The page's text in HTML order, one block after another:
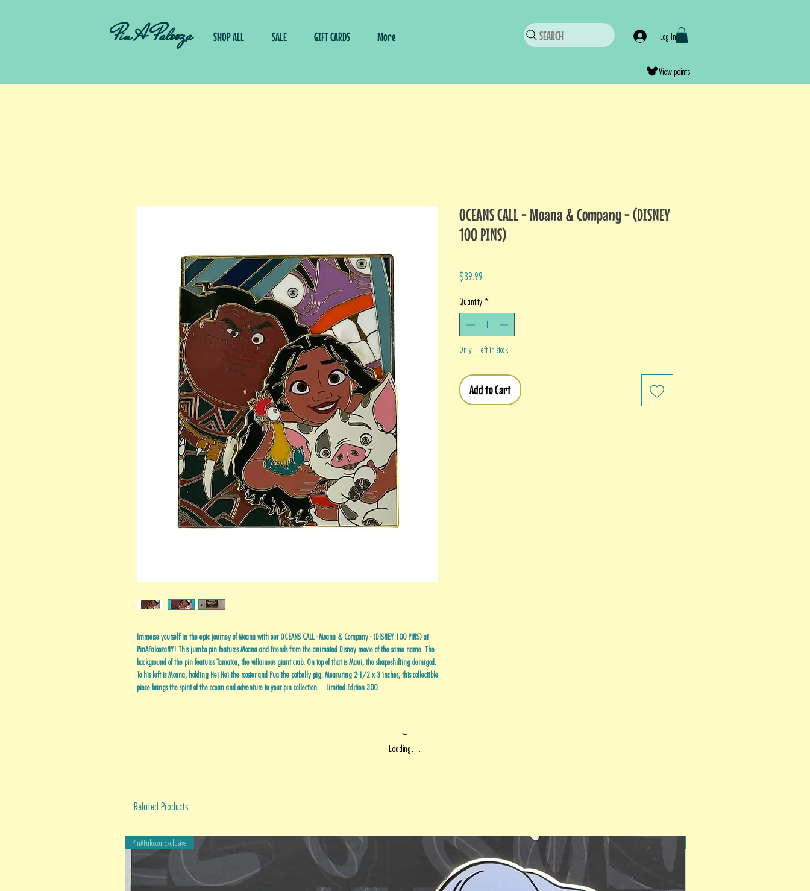
Pin A Palooza SHOP ALL SALE GIFT CARDS More SEARCH Log In
View points
Immerse yourself in the epic journey of Moana with our OCEANS CALL - Moana & Company - (DISNEY 100 PINS) at
PinAPaloozaNY! This jumbo pin features Moana and friends from the animated Disney movie of the same name. The
background of the pin features Tamatoa, the villainous giant crab. On top of that is Maui, the shapeshifting demigod.
To his left is Moana, holding Hei Hei the rooster and Pua the potbelly pig. Measuring 2-1/2 x 3 inches, this collectible
piece brings the spirit of the ocean and adventure to your pin collection. Limited Edition 300.
OCEANS CALL - Moana & Company - (DISNEY
100 PINS)
$39.99
Quantity *
Only 1 left in stock
Add to Cart
Loading…
Related Products
PinAPalooza Exclusive